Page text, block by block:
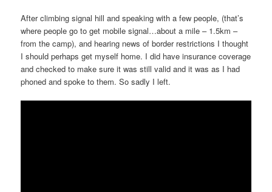
After climbing signal hill and speaking with a few people, (that’s
where people go to get mobile signal…about a mile – 1.5km –
from the camp), and hearing news of border restrictions I thought
I should perhaps get myself home. I did have insurance coverage
and checked to make sure it was still valid and it was as I had
phoned and spoke to them. So sadly I left.